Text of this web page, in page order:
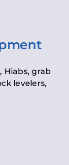
Hiabs, grab
levelers,